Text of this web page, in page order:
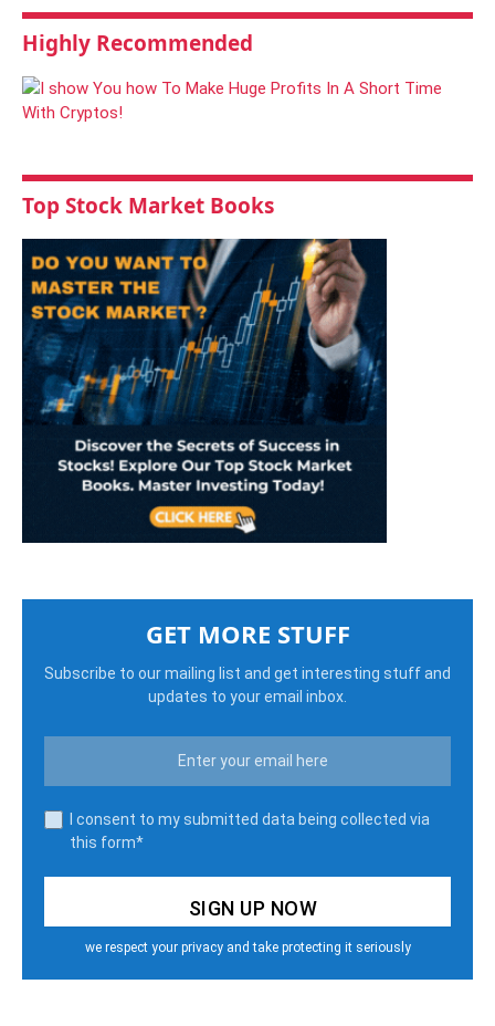
Highly Recommended
Top Stock Market Books
GET MORE STUFF
Subscribe to our mailing list and get interesting stuff and
updates to your email inbox.
I consent to my submitted data being collected via
this form*
we respect your privacy and take protecting it seriously